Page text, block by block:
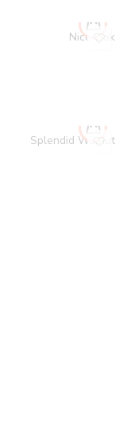
Nice Oak
Splendid Walnut